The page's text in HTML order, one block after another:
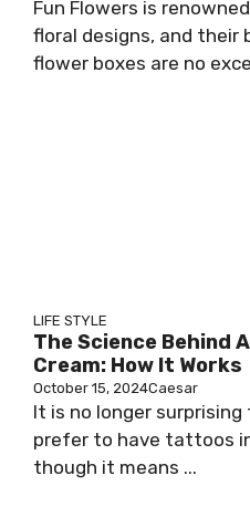
Fun Flowers is
floral designs, and
flower boxes are no
LIFE STYLE
The Science Behind
Cream: How It Works
October 15, 2024Caesar
It is no longer
prefer to have tattoos
though it means ...